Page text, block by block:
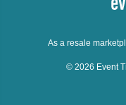
As a resale
© 2026 Event